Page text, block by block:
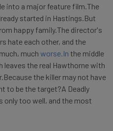
into a major feature film.The
started in Hastings.But
happy family.The director's
hate each other, and the
much worse.In the middle
the real Hawthorne with
the killer may not have
to be the target?A Deadly
only too well, and the most